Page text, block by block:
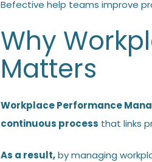
Befective help teams improve
Why
Matters
Workplace Performance
continuous process that links
As a result,by managing